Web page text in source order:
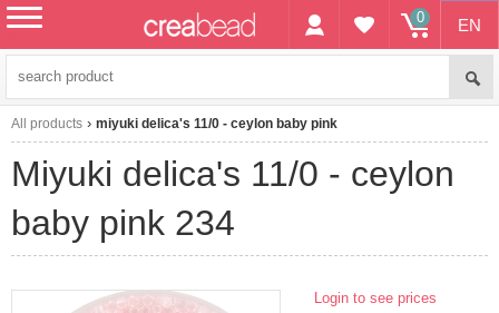
EN
0
All products miyuki delica's 11/0 - ceylon baby pink
miyuki delica's 11/0 - ceylon
baby pink 234
Login to see prices